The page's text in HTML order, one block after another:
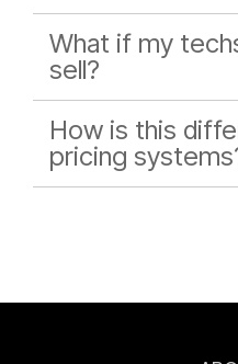
What if my
sell?
How is this
pricing